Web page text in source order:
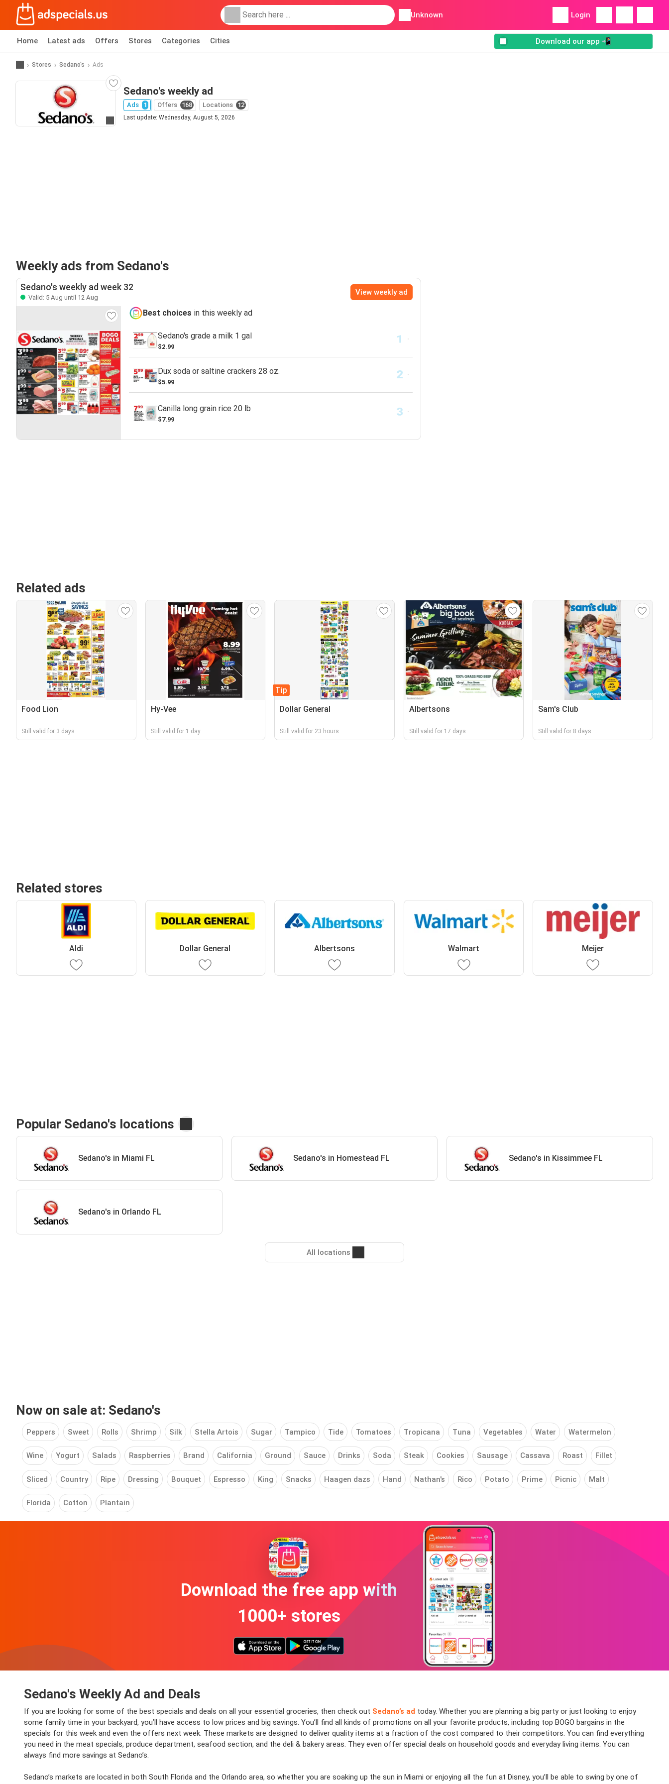
Unknown Login
Home Latest ads Offers Stores Categories Cities Download our app 📲
Stores Sedano's Ads
Go to website
Sedano's weekly ad
Ads 1 Offers 168 Locations 12
Last update: Wednesday, August 5, 2026
Weekly ads from Sedano's
Sedano's weekly ad week 32
Valid: 5 Aug until 12 Aug
View weekly ad
Best choices in this weekly ad
Sedano's grade a milk 1 gal
$2.99
Dux soda or saltine crackers 28 oz.
$5.99
Canilla long grain rice 20 lb
$7.99
Related ads
Food Lion
Still valid for 3 days
Hy-Vee
Still valid for 1 day
Tip
Dollar General
Still valid for 23 hours
Albertsons
Still valid for 17 days
Sam's Club
Still valid for 8 days
Related stores
Aldi Dollar General Albertsons Walmart Meijer
Popular Sedano's locations
Sedano's in Miami FL Sedano's in Homestead FL Sedano's in Kissimmee FL
Sedano's in Orlando FL
All locations
Now on sale at: Sedano's
Peppers Sweet Rolls Shrimp Silk Stella Artois Sugar Tampico Tide Tomatoes Tropicana Tuna Vegetables Water Watermelon
Wine Yogurt Salads Raspberries Brand California Ground Sauce Drinks Soda Steak Cookies Sausage Cassava Roast Fillet
Sliced Country Ripe Dressing Bouquet Espresso King Snacks Haagen dazs Hand Nathan's Rico Potato Prime Picnic Malt
Florida Cotton Plantain
Download the free app with
1000+ stores
Sedano's Weekly Ad and Deals
If you are looking for some of the best specials and deals on all your essential groceries, then check out Sedano’s ad today. Whether you are planning a big party or just looking to enjoy
some family time in your backyard, you’ll have access to low prices and big savings. You’ll find all kinds of promotions on all your favorite products, including top BOGO bargains in the
specials for this week and even the offers next week. These markets are designed to deliver quality items at a fraction of the cost compared to their competitors. You can find everything
you need in the meat specials, produce department, seafood section, and the deli & bakery areas. They even offer special deals on household goods and everyday living items. You can
always find more savings at Sedano’s.
Sedano’s markets are located in both South Florida and the Orlando area, so whether you are soaking up the sun in Miami or enjoying all the fun at Disney, you’ll be able to swing by one of